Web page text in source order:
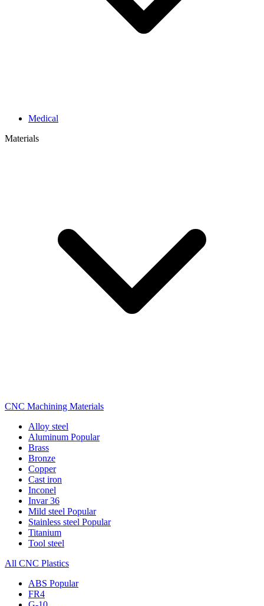
Medical
Materials
CNC Machining Materials
Alloy steel
Aluminum Popular
Brass
Bronze
Copper
Cast iron
Inconel
Invar 36
Mild steel Popular
Stainless steel Popular
Titanium
Tool steel
All CNC Plastics
ABS Popular
FR4